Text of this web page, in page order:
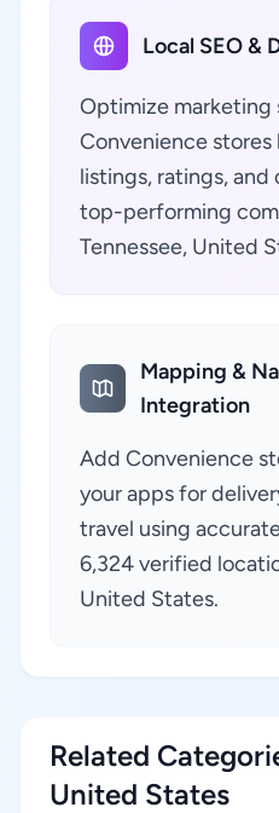
Local SEO &
Optimize marketing
Convenience
listings, ratings,
top-performing
Tennessee, United
Mapping &
Integration
Add Convenience
your apps for
travel using
6,324 verified
United States.
Related
United States